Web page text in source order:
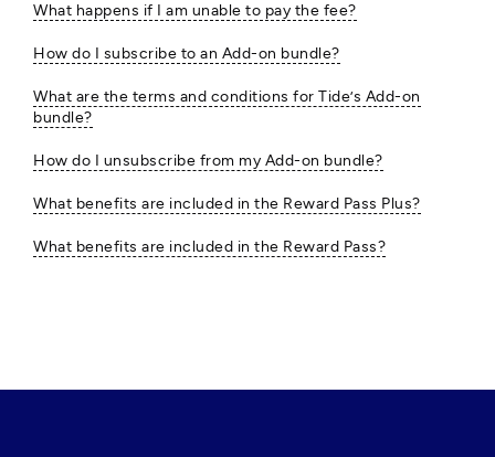
What happens if I am unable to pay the fee?
How do I subscribe to an Add-on bundle?
What are the terms and conditions for Tide’s Add-on
bundle?
How do I unsubscribe from my Add-on bundle?
What benefits are included in the Reward Pass Plus?
What benefits are included in the Reward Pass?